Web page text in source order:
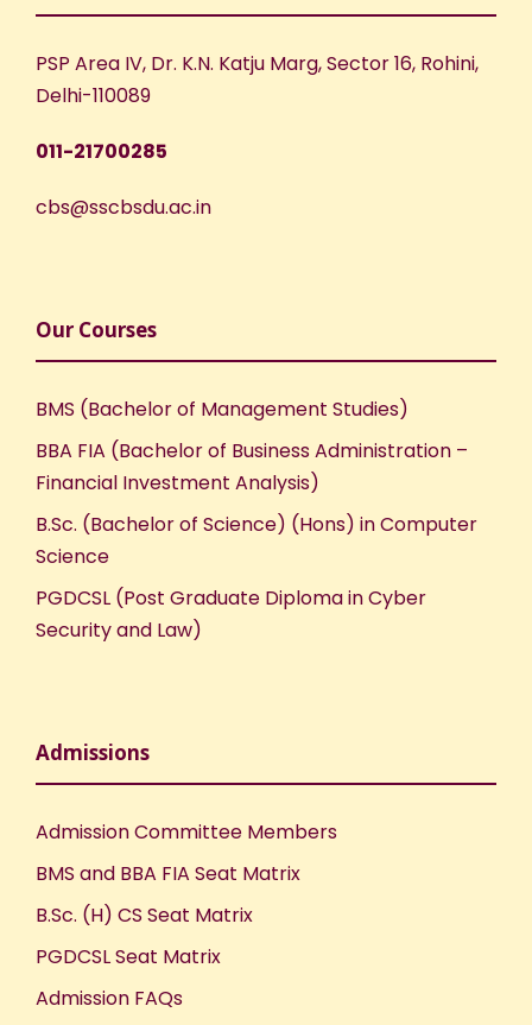
PSP Area IV, Dr. K.N. Katju Marg, Sector 16, Rohini,
Delhi-110089
011-21700285
cbs@sscbsdu.ac.in
Our Courses
BMS (Bachelor of Management Studies)
BBA FIA (Bachelor of Business Administration –
Financial Investment Analysis)
B.Sc. (Bachelor of Science) (Hons) in Computer
Science
PGDCSL (Post Graduate Diploma in Cyber
Security and Law)
Admissions
Admission Committee Members
BMS and BBA FIA Seat Matrix
B.Sc. (H) CS Seat Matrix
PGDCSL Seat Matrix
Admission FAQs